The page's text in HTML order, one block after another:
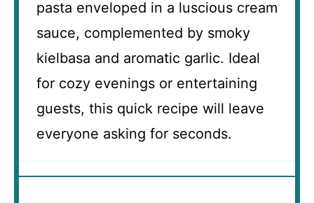
pasta enveloped in a luscious cream
sauce, complemented by smoky
kielbasa and aromatic garlic. Ideal
for cozy evenings or entertaining
guests, this quick recipe will leave
everyone asking for seconds.